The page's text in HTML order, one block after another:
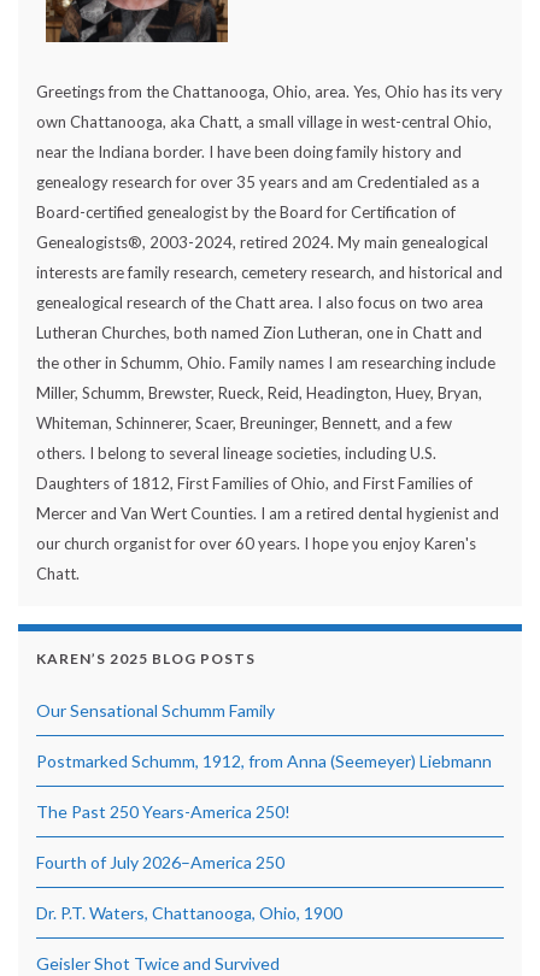
Greetings from the Chattanooga, Ohio, area. Yes, Ohio has its very
own Chattanooga, aka Chatt, a small village in west-central Ohio,
near the Indiana border. I have been doing family history and
genealogy research for over 35 years and am Credentialed as a
Board-certified genealogist by the Board for Certification of
Genealogists®, 2003-2024, retired 2024. My main genealogical
interests are family research, cemetery research, and historical and
genealogical research of the Chatt area. I also focus on two area
Lutheran Churches, both named Zion Lutheran, one in Chatt and
the other in Schumm, Ohio. Family names I am researching include
Miller, Schumm, Brewster, Rueck, Reid, Headington, Huey, Bryan,
Whiteman, Schinnerer, Scaer, Breuninger, Bennett, and a few
others. I belong to several lineage societies, including U.S.
Daughters of 1812, First Families of Ohio, and First Families of
Mercer and Van Wert Counties. I am a retired dental hygienist and
our church organist for over 60 years. I hope you enjoy Karen's
Chatt.
KAREN’S 2025 BLOG POSTS
Our Sensational Schumm Family
Postmarked Schumm, 1912, from Anna (Seemeyer) Liebmann
The Past 250 Years-America 250!
Fourth of July 2026–America 250
Dr. P.T. Waters, Chattanooga, Ohio, 1900
Geisler Shot Twice and Survived